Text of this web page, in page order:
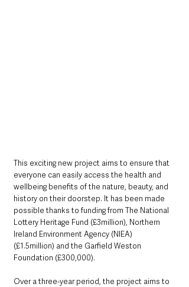
This exciting new project aims to ensure that
everyone can easily access the health and
wellbeing benefits of the nature, beauty, and
history on their doorstep. It has been made
possible thanks to funding from The National
Lottery Heritage Fund (£3million), Northern
Ireland Environment Agency (NIEA)
(£1.5million) and the Garfield Weston
Foundation (£300,000).
Over a three-year period, the project aims to